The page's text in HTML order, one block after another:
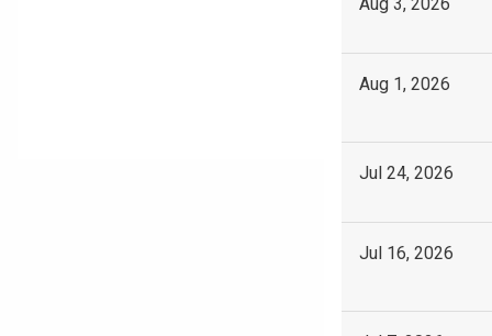
Aug 1, 2026
Jul 24, 2026
Jul 16, 2026